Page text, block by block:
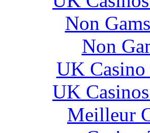
Non
Non
UK
UK
Meilleur